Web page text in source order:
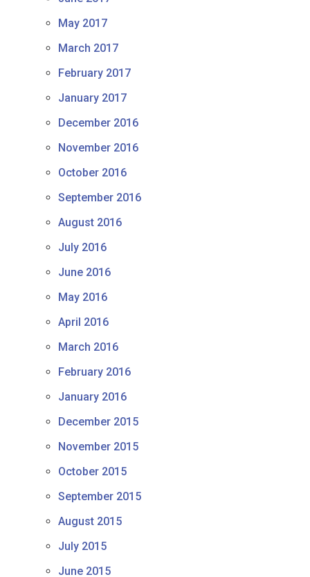
May 2017
March 2017
February 2017
January 2017
December 2016
November 2016
October 2016
September 2016
August 2016
July 2016
June 2016
May 2016
April 2016
March 2016
February 2016
January 2016
December 2015
November 2015
October 2015
September 2015
August 2015
July 2015
June 2015